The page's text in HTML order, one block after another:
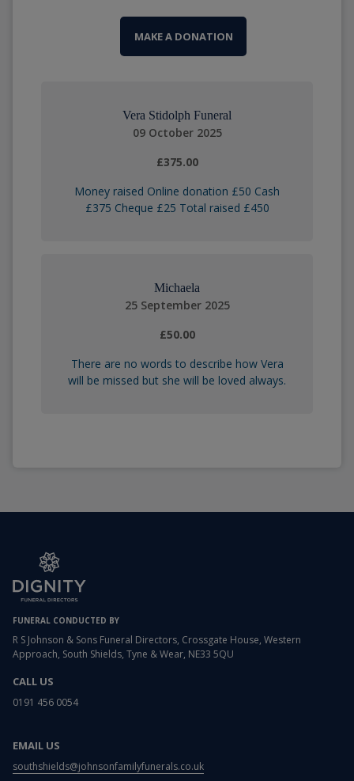
MAKE A DONATION
Vera Stidolph Funeral
09 October 2025
£375.00
Money raised Online donation £50 Cash
£375 Cheque £25 Total raised £450
Michaela
25 September 2025
£50.00
There are no words to describe how Vera
will be missed but she will be loved always.
FUNERAL CONDUCTED BY
R S Johnson & Sons Funeral Directors, Crossgate House, Western
Approach, South Shields, Tyne & Wear, NE33 5QU
CALL US
0191 456 0054
EMAIL US
southshields@johnsonfamilyfunerals.co.uk